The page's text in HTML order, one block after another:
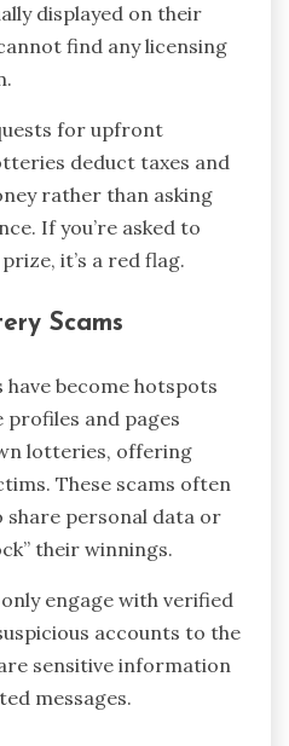
displayed on their
find any licensing
for upfront
deduct taxes and
rather than asking
If you’re asked to
it’s a red flag.
Scams
become hotspots
and pages
lotteries, offering
These scams often
personal data or
their winnings.
engage with verified
accounts to the
sensitive information
messages.